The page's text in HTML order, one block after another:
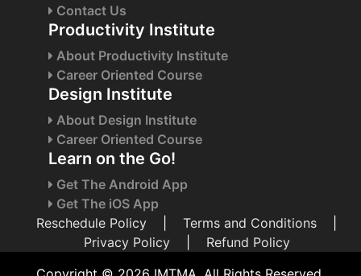
Contact Us
Productivity Institute
About Productivity Institute
Career Oriented Course
Design Institute
About Design Institute
Career Oriented Course
Learn on the Go!
Get The Android App
Get The iOS App
Reschedule Policy
Terms and Conditions
Privacy Policy
Refund Policy